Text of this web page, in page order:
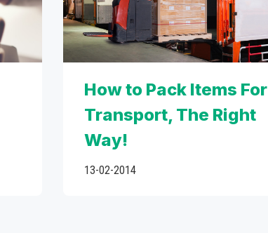
How to Pack Items For
Transport, The Right
Way!
13-02-2014